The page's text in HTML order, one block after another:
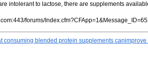
intolerant to lactose, there are supplements
forums/
consuming blended protein supplements